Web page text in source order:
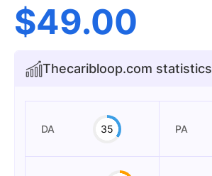
$49.00
Thecaribloop.com statistics
DA 35 PA